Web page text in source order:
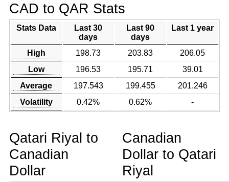
CAD to QAR Stats
Stats Data
Last 30
days
Last 90
days
Last 1 year
High 198.73 203.83
206.05
Low
196.53 195.71
39.01
Average
197.543 199.455
201.246
Volatility
0.42% 0.62% -
Qatari Riyal to
Canadian
Dollar
Canadian
Dollar to Qatari
Riyal